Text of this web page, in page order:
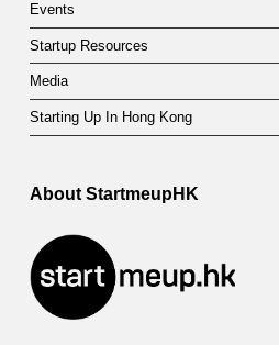
Events
Startup Resources
Media
Starting Up In Hong Kong
About StartmeupHK